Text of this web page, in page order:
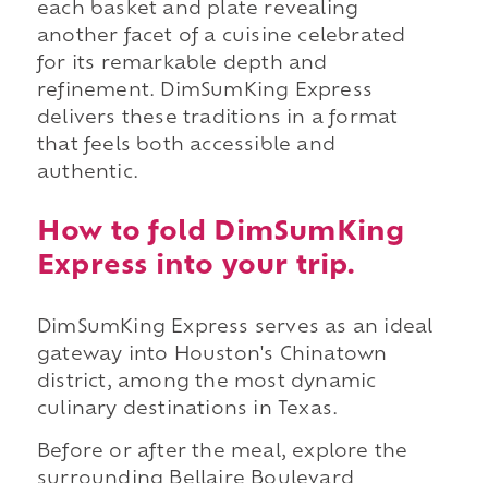
each basket and plate revealing
another facet of a cuisine celebrated
for its remarkable depth and
refinement. DimSumKing Express
delivers these traditions in a format
that feels both accessible and
authentic.
How to fold DimSumKing
Express into your trip.
DimSumKing Express serves as an ideal
gateway into Houston's Chinatown
district, among the most dynamic
culinary destinations in Texas.
Before or after the meal, explore the